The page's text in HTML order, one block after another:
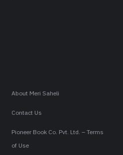
About Meri Saheli
Contact Us
Pioneer Book Co. Pvt. Ltd. – Terms
of Use